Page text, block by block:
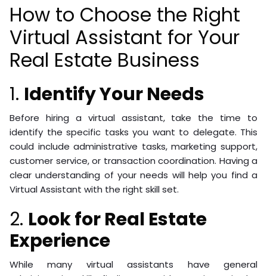
How to Choose the Right
Virtual Assistant for Your
Real Estate Business
1. Identify Your Needs
Before hiring a virtual assistant, take the time to
identify the specific tasks you want to delegate. This
could include administrative tasks, marketing support,
customer service, or transaction coordination. Having a
clear understanding of your needs will help you find a
Virtual Assistant with the right skill set.
2. Look for Real Estate
Experience
While many virtual assistants have general